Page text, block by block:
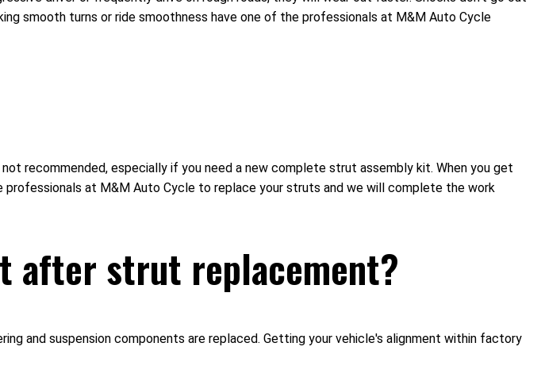
smooth turns or ride smoothness have one of the professionals at M&M Auto Cycle
recommended, especially if you need a new complete strut assembly kit. When you get
at M&M Auto Cycle to replace your struts and we will complete the work
after strut replacement?
and suspension components are replaced. Getting your vehicle's alignment within factory